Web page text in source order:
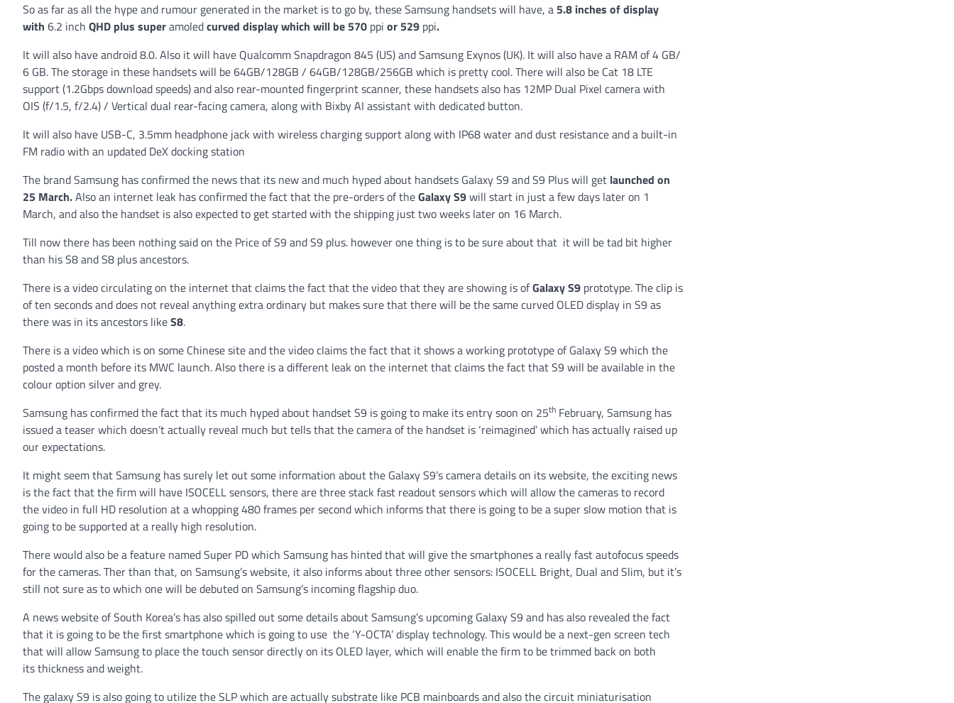
So as far as all the hype and rumour generated in the market is to go by, these Samsung handsets will have, a 5.8 inches of display
with 6.2 inch QHD plus superamoledcurved display which will be 570 ppi or 529 ppi.
It will also have android 8.0. Also it will have Qualcomm Snapdragon 845 (US) and Samsung Exynos (UK). It will also have a RAM of 4 GB/
6 GB. The storage in these handsets will be 64GB/128GB / 64GB/128GB/256GB which is pretty cool. There will also be Cat 18 LTE
support (1.2Gbps download speeds) and also rear-mounted fingerprint scanner, these handsets also has 12MP Dual Pixel camera with
OIS (f/1.5, f/2.4) / Vertical dual rear-facing camera, along with Bixby AI assistant with dedicated button.
It will also have USB-C, 3.5mm headphone jack with wireless charging support along with IP68 water and dust resistance and a built-in
FM radio with an updated DeX docking station
The brand Samsung has confirmed the news that its new and much hyped about handsets Galaxy S9 and S9 Plus will get launched on
25 March.Also an internet leak has confirmed the fact that the pre-orders of theGalaxy S9will start in just a few days later on 1
March, and also the handset is also expected to get started with the shipping just two weeks later on 16 March.
Till now there has been nothing said on the Price of S9 and S9 plus. however one thing is to be sure about that it will be tad bit higher
than his S8 and S8 plus ancestors.
There is a video circulating on the internet that claims the fact that the video that they are showing is ofGalaxy S9 prototype. The clip is
of ten seconds and does not reveal anything extra ordinary but makes sure that there will be the same curved OLED display in S9 as
there was in its ancestors likeS8.
There is a video which is on some Chinese site and the video claims the fact that it shows a working prototype of Galaxy S9 which the
posted a month before its MWC launch. Also there is a different leak on the internet that claims the fact that S9 will be available in the
colour option silver and grey.
Samsung has confirmed the fact that its much hyped about handset S9 is going to make its entry soon on 25th February, Samsung has
issued a teaser which doesn’t actually reveal much but tells that the camera of the handset is ‘reimagined’ which has actually raised up
our expectations.
It might seem that Samsung has surely let out some information about the Galaxy S9’s camera details on its website, the exciting news
is the fact that the firm will have ISOCELL sensors, there are three stack fast readout sensors which will allow the cameras to record
the video in full HD resolution at a whopping 480 frames per second which informs that there is going to be a super slow motion that is
going to be supported at a really high resolution.
There would also be a feature named Super PD which Samsung has hinted that will give the smartphones a really fast autofocus speeds
for the cameras. Ther than that, on Samsung’s website, it also informs about three other sensors: ISOCELL Bright, Dual and Slim, but it’s
still not sure as to which one will be debuted on Samsung’s incoming flagship duo.
A news website of South Korea’s has also spilled out some details about Samsung’s upcoming Galaxy S9 and has also revealed the fact
that it is going to be the first smartphone which is going to use the ‘Y-OCTA’ display technology. This would be a next-gen screen tech
that will allow Samsung to place the touch sensor directly on its OLED layer, which will enable the firm to be trimmed back on both
its thickness and weight.
The galaxy S9 is also going to utilize the SLP which are actually substrate like PCB mainboards and also the circuit miniaturisation